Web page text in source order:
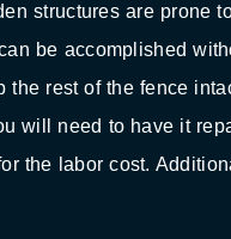
structures are prone
be accomplished
rest of the fence
will need to have it
the labor cost.